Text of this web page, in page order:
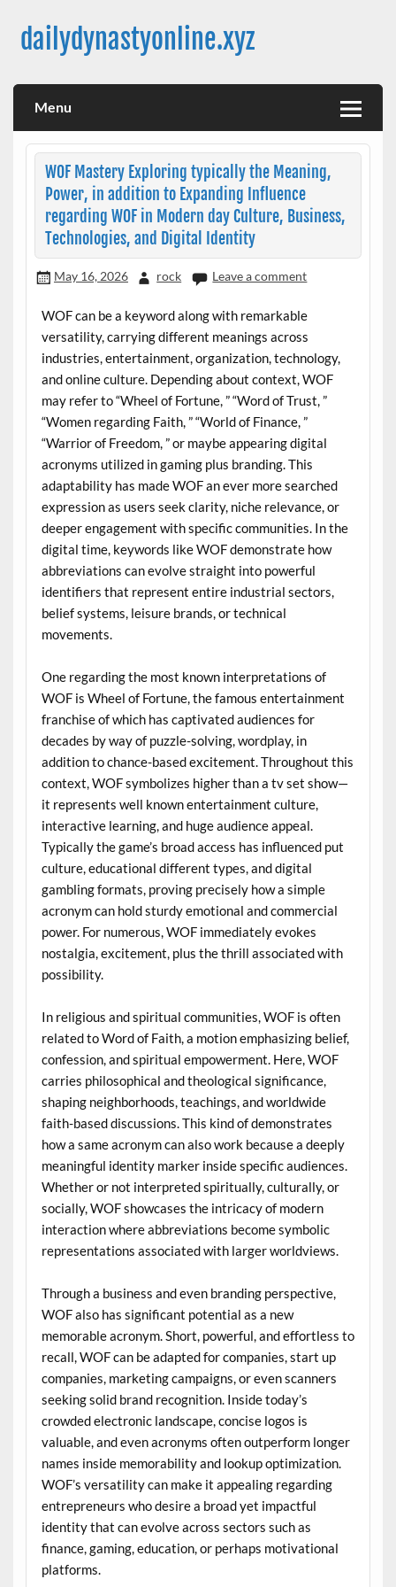
contentdailydynastyonline.xyz
Menu
WOF Mastery Exploring typically the Meaning,
Power, in addition to Expanding Influence
regarding WOF in Modern day Culture, Business,
Technologies, and Digital Identity
May 16, 2026 rock Leave a comment
WOF can be a keyword along with remarkable
versatility, carrying different meanings across
industries, entertainment, organization, technology,
and online culture. Depending about context, WOF
may refer to “Wheel of Fortune, ” “Word of Trust, ”
“Women regarding Faith, ” “World of Finance, ”
“Warrior of Freedom, ” or maybe appearing digital
acronyms utilized in gaming plus branding. This
adaptability has made WOF an ever more searched
expression as users seek clarity, niche relevance, or
deeper engagement with specific communities. In the
digital time, keywords like WOF demonstrate how
abbreviations can evolve straight into powerful
identifiers that represent entire industrial sectors,
belief systems, leisure brands, or technical
movements.
One regarding the most known interpretations of
WOF is Wheel of Fortune, the famous entertainment
franchise of which has captivated audiences for
decades by way of puzzle-solving, wordplay, in
addition to chance-based excitement. Throughout this
context, WOF symbolizes higher than a tv set show—
it represents well known entertainment culture,
interactive learning, and huge audience appeal.
Typically the game’s broad access has influenced put
culture, educational different types, and digital
gambling formats, proving precisely how a simple
acronym can hold sturdy emotional and commercial
power. For numerous, WOF immediately evokes
nostalgia, excitement, plus the thrill associated with
possibility.
In religious and spiritual communities, WOF is often
related to Word of Faith, a motion emphasizing belief,
confession, and spiritual empowerment. Here, WOF
carries philosophical and theological significance,
shaping neighborhoods, teachings, and worldwide
faith-based discussions. This kind of demonstrates
how a same acronym can also work because a deeply
meaningful identity marker inside specific audiences.
Whether or not interpreted spiritually, culturally, or
socially, WOF showcases the intricacy of modern
interaction where abbreviations become symbolic
representations associated with larger worldviews.
Through a business and even branding perspective,
WOF also has significant potential as a new
memorable acronym. Short, powerful, and effortless to
recall, WOF can be adapted for companies, start up
companies, marketing campaigns, or even scanners
seeking solid brand recognition. Inside today’s
crowded electronic landscape, concise logos is
valuable, and even acronyms often outperform longer
names inside memorability and lookup optimization.
WOF’s versatility can make it appealing regarding
entrepreneurs who desire a broad yet impactful
identity that can evolve across sectors such as
finance, gaming, education, or perhaps motivational
platforms.